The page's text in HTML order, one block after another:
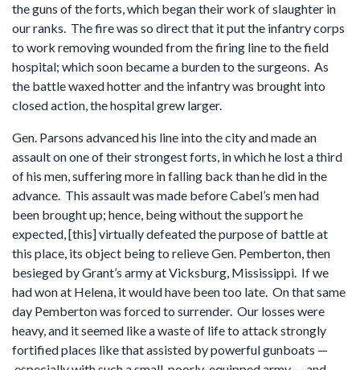
the guns of the forts, which began their work of slaughter in
our ranks. The fire was so direct that it put the infantry corps
to work removing wounded from the firing line to the field
hospital; which soon became a burden to the surgeons. As
the battle waxed hotter and the infantry was brought into
closed action, the hospital grew larger.
Gen. Parsons advanced his line into the city and made an
assault on one of their strongest forts, in which he lost a third
of his men, suffering more in falling back than he did in the
advance. This assault was made before Cabel’s men had
been brought up; hence, being without the support he
expected, [this] virtually defeated the purpose of battle at
this place, its object being to relieve Gen. Pemberton, then
besieged by Grant’s army at Vicksburg, Mississippi. If we
had won at Helena, it would have been too late. On that same
day Pemberton was forced to surrender. Our losses were
heavy, and it seemed like a waste of life to attack strongly
fortified places like that assisted by powerful gunboats —